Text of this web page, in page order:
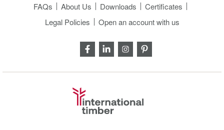
FAQs About Us Downloads
Certificates
Legal Policies
Open an account with us